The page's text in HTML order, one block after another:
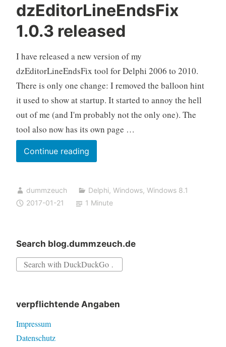
dzEditorLineEndsFix
1.0.3 released
I have released a new version of my
dzEditorLineEndsFix tool for Delphi 2006 to 2010.
There is only one change: I removed the balloon hint
it used to show at startup. It started to annoy the hell
out of me (and I'm probably not the only one). The
tool also now has its own page …
Continue readingdzEditorLineEndsFix
1.0.3
dummzeuch Delphi, Windows, Windows 8.1
2017-01-21
1 Minute
Search blog.dummzeuch.de
Search
verpflichtende Angaben
Impressum
Datenschutz